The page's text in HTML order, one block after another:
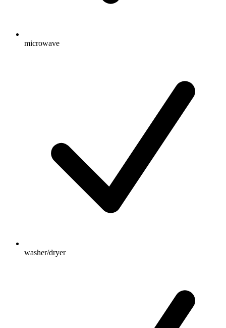
microwave
washer/dryer